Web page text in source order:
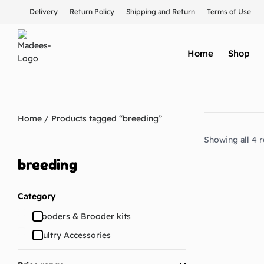
Delivery Return Policy Shipping and Return Terms of Use
Home Shop
Home / Products tagged “breeding”
breeding
Category
Brooders & Brooder kits
Poultry Accessories
Showing all 4